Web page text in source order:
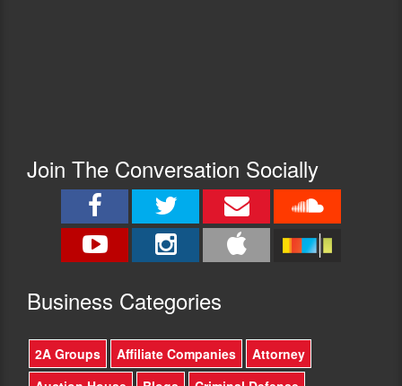
Join The Conversation Socially
Business Categories
2A Groups Affiliate Companies
Attorney